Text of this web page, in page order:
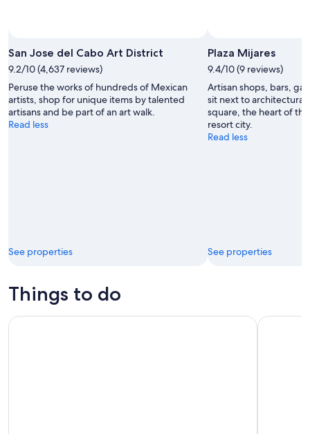
San Jose del Cabo Art District
9.2/10 (4,637 reviews)
Peruse the works of hundreds of Mexican
artists, shop for unique items by talented
artisans and be part of an art walk.
Read less
See properties
Plaza Mijares
9.4/10 (9 reviews)
Artisan shops, bars,
sit next to architectural
square, the heart of
resort city.
Read less
See properties
Things to do
Cabo ATV Tour: Desert, Beach Ride and Tequila TastingTour for